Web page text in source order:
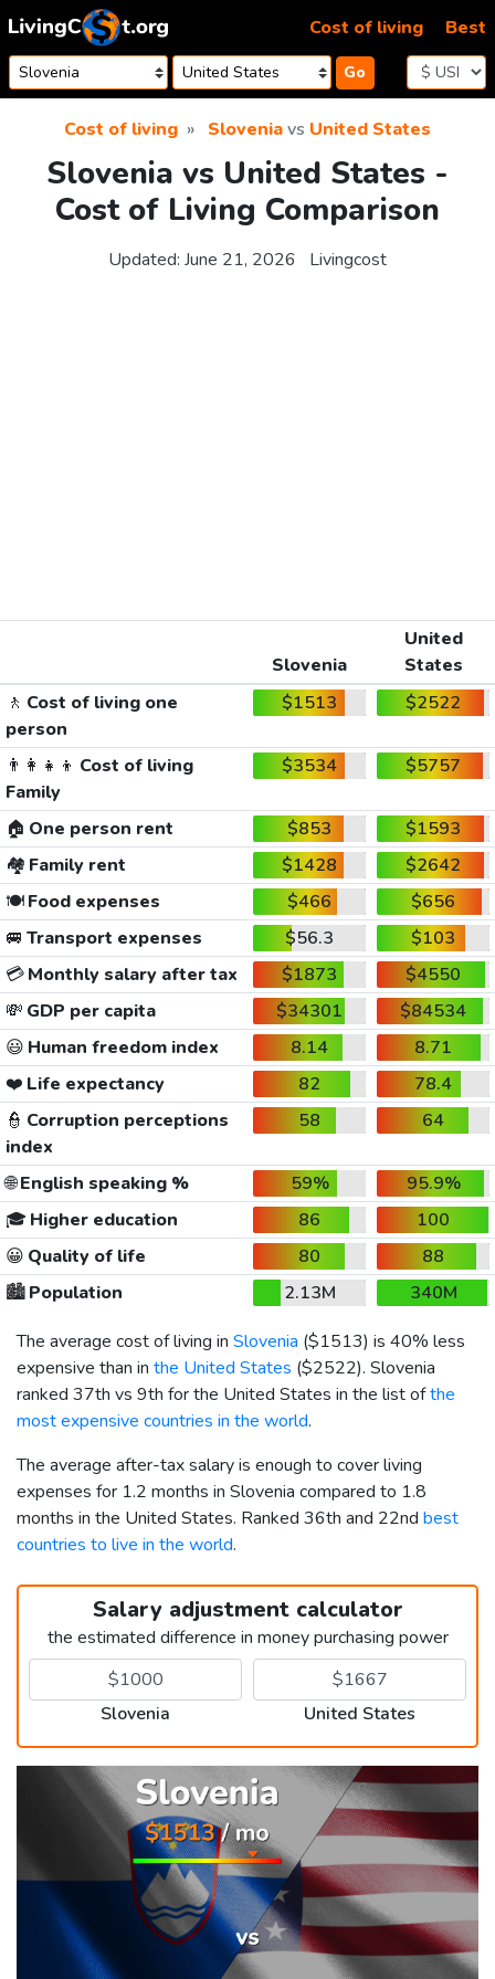
Skip to content
Go
Cost of living Best
Cost of living Sloveniavs United States
Slovenia vs United States -
Cost of Living Comparison
Updated: June 21, 2026 Livingcost
Slovenia
United
States
🚶 Cost of living one
person
$1513 $2522
👨‍👩‍👧‍👦 Cost of living
Family
$3534 $5757
🏠 One person rent $853
$1593
🏘️ Family rent $1428
$2642
🍽️Food expenses $466
$656
🚐 Transport expenses $56.3
$103
💳Monthly salary after tax $1873
$4550
💸 GDP per capita $34301
$84534
😃 Human freedom index 8.14
8.71
❤️ Life expectancy 82
78.4
👮 Corruption perceptions
index
58 64
🌐English speaking % 59%
95.9%
🎓 Higher education 86
100
😀 Quality of life 80
88
🏙️Population 2.13M
340M
The average cost of living in Slovenia ($1513) is 40% less
expensive than in the United States ($2522). Slovenia
ranked 37th vs 9th for the United States in the list ofthe
most expensive countries in the world.
The average after-tax salary is enough to cover living
expenses for 1.2 months in Slovenia compared to 1.8
months in the United States. Ranked 36th and 22nd best
countries to live in the world.
Salary adjustment calculator
the estimated difference in money purchasing power
Slovenia United States